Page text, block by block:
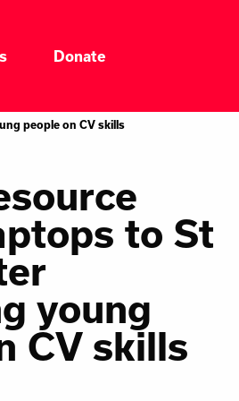
Donate
We Are
Impacts
Services
Initiatives
News
people on CV skills
to St
young
CV skills